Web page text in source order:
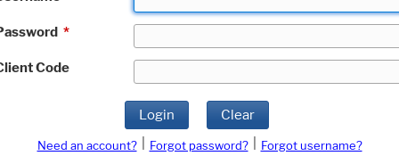
*
Code
Login Clear
Need an account? Forgot password?
Forgot username?